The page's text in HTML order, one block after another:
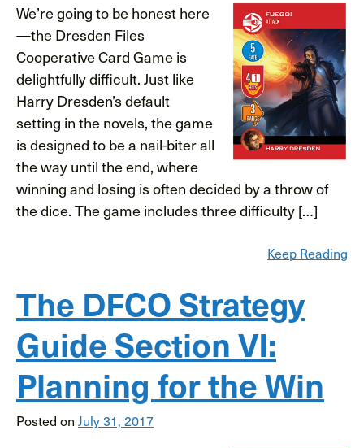
We’re going to be honest here
—the Dresden Files
Cooperative Card Game is
delightfully difficult. Just like
Harry Dresden’s default
setting in the novels, the game
is designed to be a nail-biter all
the way until the end, where
winning and losing is often decided by a throw of
the dice. The game includes three difficulty […]
Keep Reading
The DFCO Strategy
Guide Section VI:
Planning for the Win
Posted on July 31, 2017